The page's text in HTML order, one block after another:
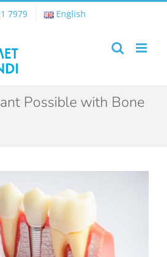
7979 English
Possible with Bone